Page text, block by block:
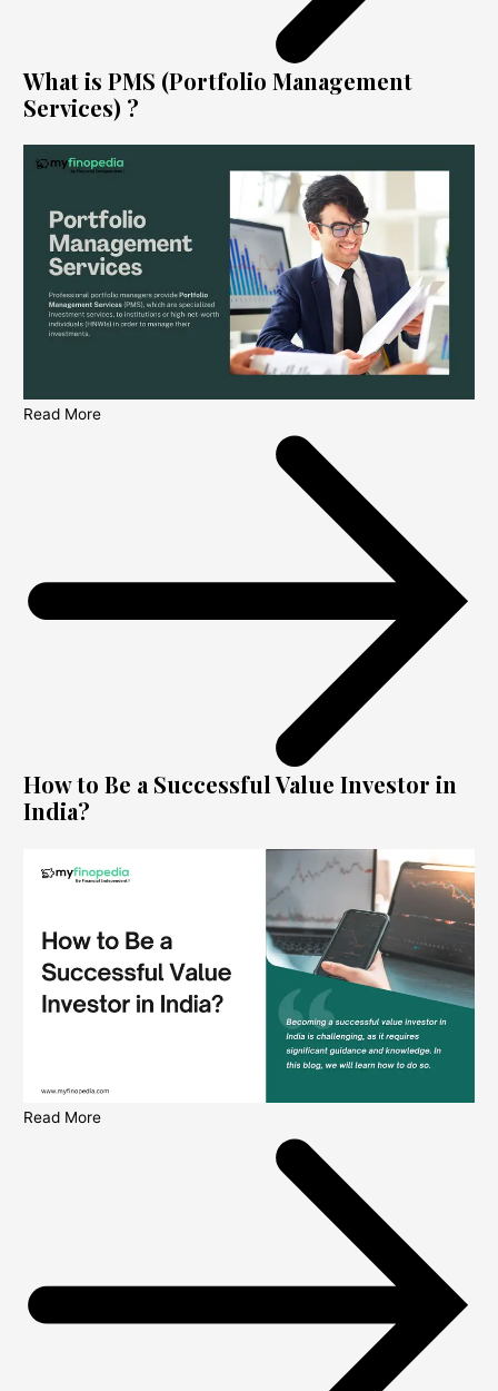
What is PMS (Portfolio Management
Services) ?
Read More
How to Be a Successful Value Investor in
India?
Read More